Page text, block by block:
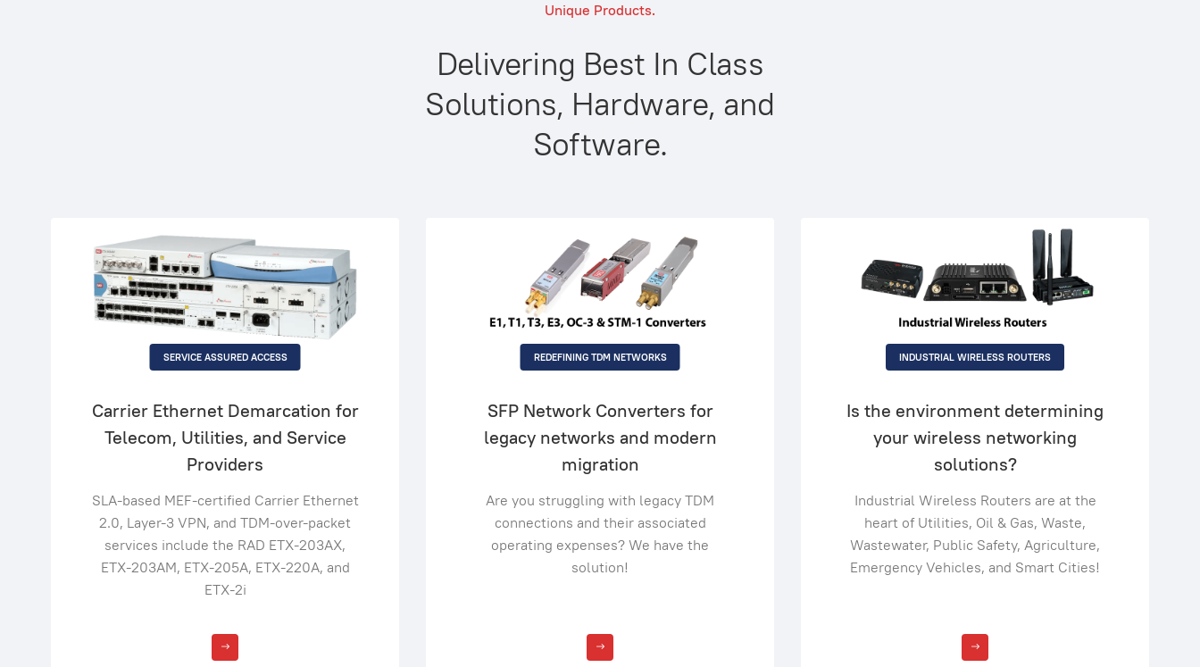
Unique Products.
Delivering Best In Class
Solutions, Hardware, and
Software.
SERVICE ASSURED ACCESS
Carrier Ethernet Demarcation for
Telecom, Utilities, and Service
Providers
SLA-based MEF-certified Carrier Ethernet
2.0, Layer-3 VPN, and TDM-over-packet
services include the RAD ETX-203AX,
ETX-203AM, ETX-205A, ETX-220A, and
ETX-2i
REDEFINING TDM NETWORKS
SFP Network Converters for
legacy networks and modern
migration
Are you struggling with legacy TDM
connections and their associated
operating expenses? We have the
solution!
INDUSTRIAL WIRELESS ROUTERS
Is the environment determining
your wireless networking
solutions?
Industrial Wireless Routers are at the
heart of Utilities, Oil & Gas, Waste,
Wastewater, Public Safety, Agriculture,
Emergency Vehicles, and Smart Cities!